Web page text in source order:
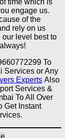
time which is
engage us.
of the
rely on us
level best to
To
Services or Any
Experts Also
Services &
To All Over
Get Instant